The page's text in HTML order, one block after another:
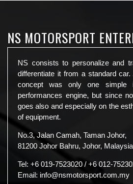
NS MOTORSPORT
NS consists to personalize and
differentiate it from a standard
concept was only one simple
performances engine, but since
goes also and especially on the
of equipment.
No.3, Jalan Camah, Taman Johor,
81200 Johor Bahru, Johor, Malaysia
Tel: +6 019-7523020 / +6 012-
Email: info@nsmotorsport.com.my